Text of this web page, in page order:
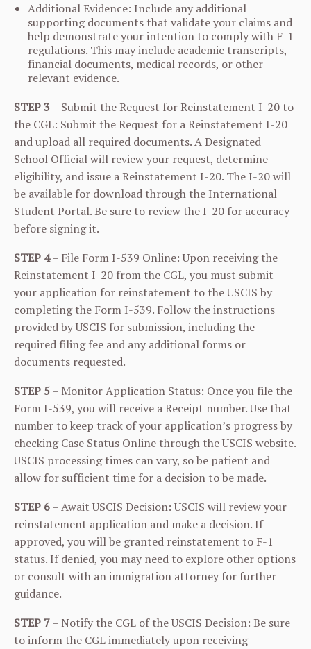
Additional Evidence: Include any additional
supporting documents that validate your claims and
help demonstrate your intention to comply with F-1
regulations. This may include academic transcripts,
financial documents, medical records, or other
relevant evidence.
STEP 3– Submit the Request for Reinstatement I-20 to
the CGL: Submit the Request for a Reinstatement I-20
and upload all required documents. A Designated
School Official will review your request, determine
eligibility, and issue a Reinstatement I-20. The I-20 will
be available for download through the International
Student Portal. Be sure to review the I-20 for accuracy
before signing it.
STEP 4– File Form I-539 Online: Upon receiving the
Reinstatement I-20 from the CGL, you must submit
your application for reinstatement to the USCIS by
completing the Form I-539. Follow the instructions
provided by USCIS for submission, including the
required filing fee and any additional forms or
documents requested.
STEP 5 – Monitor Application Status: Once you file the
Form I-539, you will receive a Receipt number. Use that
number to keep track of your application’s progress by
checking Case Status Online through the USCIS website.
USCIS processing times can vary, so be patient and
allow for sufficient time for a decision to be made.
STEP 6– Await USCIS Decision: USCIS will review your
reinstatement application and make a decision. If
approved, you will be granted reinstatement to F-1
status. If denied, you may need to explore other options
or consult with an immigration attorney for further
guidance.
STEP 7– Notify the CGL of the USCIS Decision: Be sure
to inform the CGL immediately upon receiving